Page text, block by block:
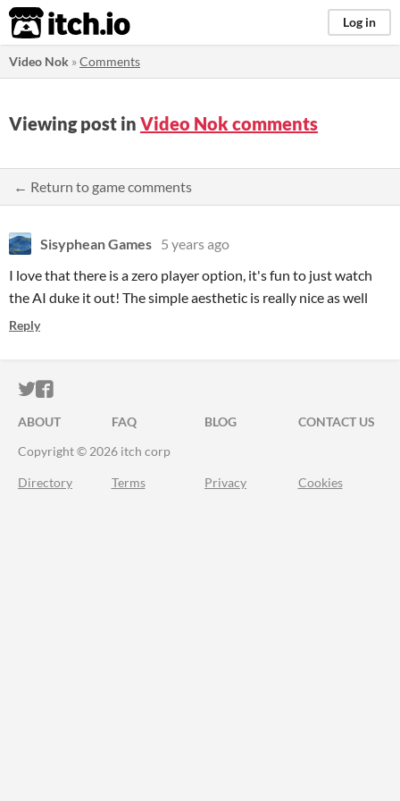
itch.io Log in
Video Nok »Comments
Viewing post in Video Nok comments
← Return to game comments
Sisyphean Games 5 years ago
I love that there is a zero player option, it's fun to just watch
the AI duke it out! The simple aesthetic is really nice as well
Reply
ITCH.IO ON TWITTER
ITCH.IO ON FACEBOOK
ABOUT FAQ BLOG
CONTACT US
Copyright © 2026 itch corp
Directory Terms Privacy Cookies